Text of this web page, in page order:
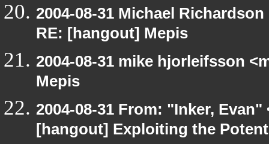
2004-08-31 Michael
RE: [hangout] Mepis
2004-08-31 mike hjorleifsson
Mepis
2004-08-31 From: "Inker,
[hangout] Exploiting the